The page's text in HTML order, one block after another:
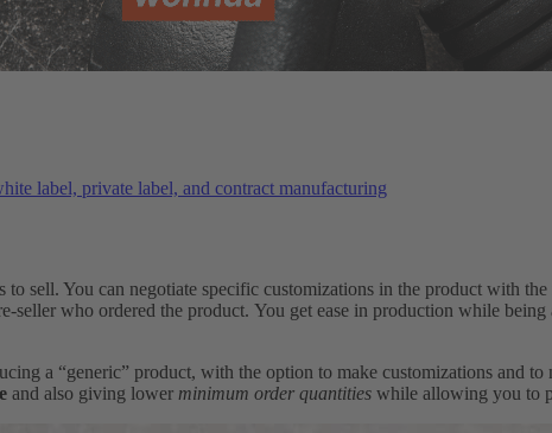
label, private label, and contract manufacturing
sell. You can negotiate specific customizations in the product with
who ordered the product. You get ease in production while
a “generic” product, with the option to make customizations and
and also giving lower minimum order quantities while allowing you to